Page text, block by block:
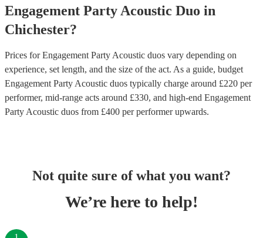
Engagement Party Acoustic Duo in
Chichester?
Prices forEngagement Party Acoustic duos vary depending on
experience, set length, and the size of the act. As a guide, budget
Engagement Party Acoustic duos typically charge around £220 per
performer, mid-range acts around £330, and high-end Engagement
Party Acoustic duos from £400 per performerupwards.
Not quite sure of what you want?
We’re here to help!